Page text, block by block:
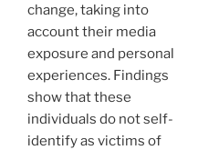
change, taking into
account their media
exposure and personal
experiences. Findings
show that these
individuals do not self-
identify as victims of